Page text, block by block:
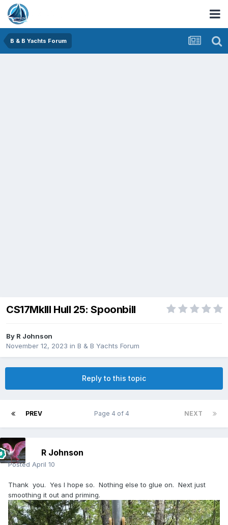
B & B Yachts Forum
CS17MkIII Hull 25: Spoonbill
By R Johnson
November 12, 2023 in B & B Yachts Forum
Reply to this topic
PREV NEXT
Page 4 of 4
R Johnson
Posted April 10
Thank you. Yes I hope so. Nothing else to glue on. Next just
smoothing it out and priming.